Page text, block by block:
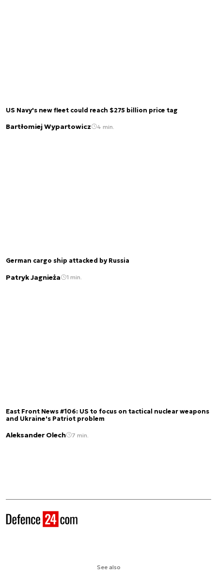
US Navy's new fleet could reach $275 billion price tag
Bartłomiej Wypartowicz 4 min.
German cargo ship attacked by Russia
Patryk Jagnieża 1 min.
East Front News #106: US to focus on tactical nuclear weapons
and Ukraine's Patriot problem
Aleksander Olech 7 min.
See also